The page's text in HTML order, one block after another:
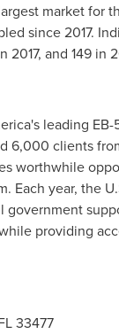
market for
since 2017.
2017, and 149
leading
6,000 clients
worthwhile
Each year, the
providing
33477